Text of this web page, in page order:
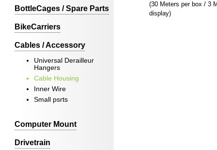
BottleCages / Spare Parts
BikeCarriers
Cables / Accessory
Universal Derailleur
Hangers
Cable Housing
Inner Wire
Small psrts
Computer Mount
Drivetrain
(30 Meters per box / 3
display)